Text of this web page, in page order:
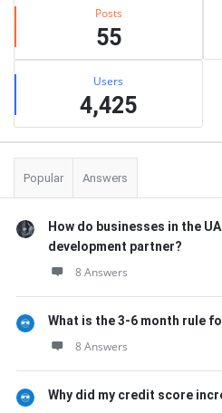
Posts
55
Users
4,425
Popular Answers
How do businesses in the
development partner?
8 Answers
What is the 3-6 month rule
8 Answers
Why did my credit score